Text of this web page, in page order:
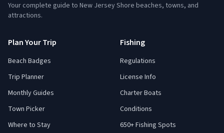
Your complete guide to New Jersey Shore beaches, towns, and
attractions.
Plan Your Trip
Beach Badges
Trip Planner
Monthly Guides
Town Picker
Where to Stay
Fishing
Regulations
License Info
Charter Boats
Conditions
650+ Fishing Spots